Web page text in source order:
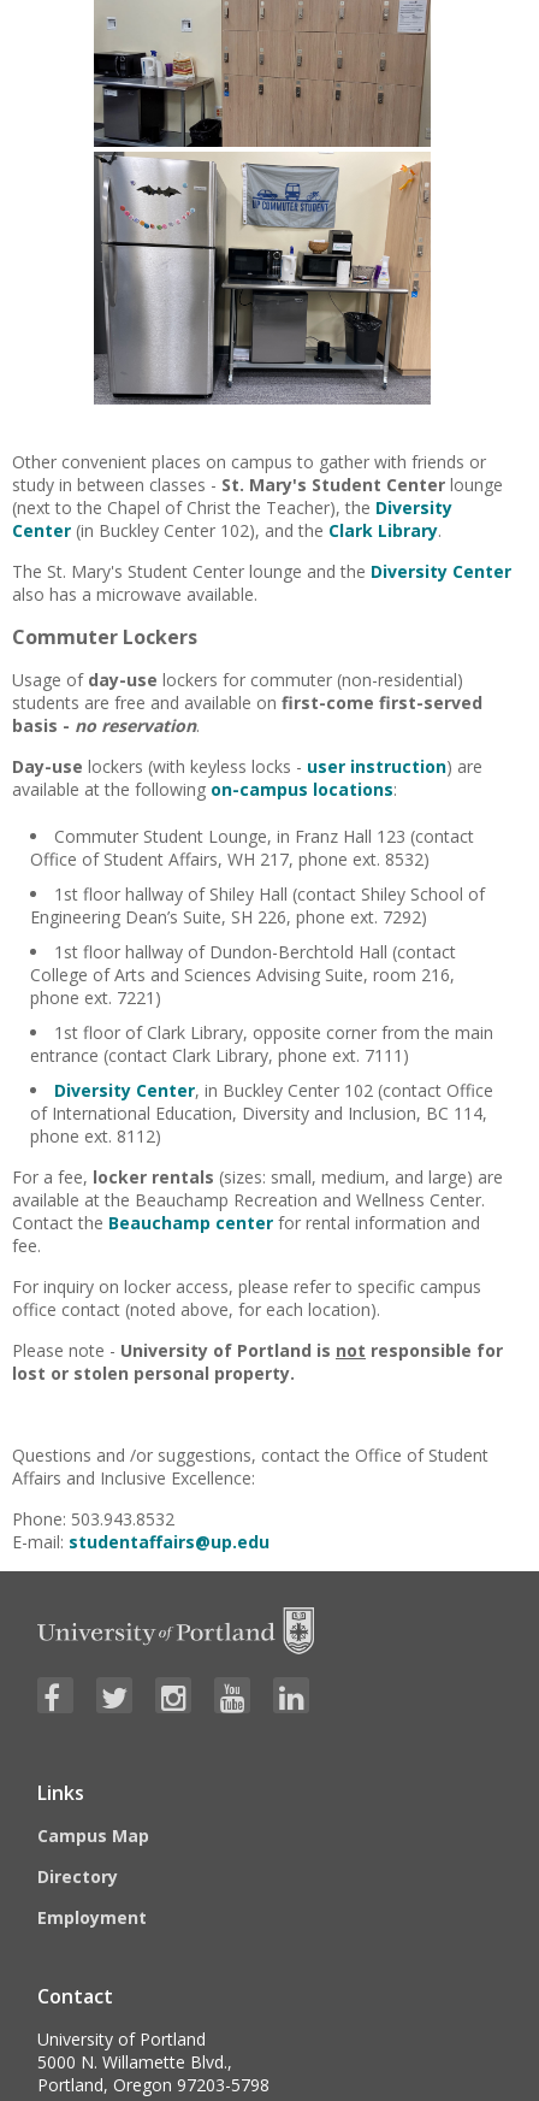
Other convenient places on campus to gather with friends or
study in between classes - St. Mary's Student Center lounge
(next to the Chapel of Christ the Teacher), the Diversity
Center (in Buckley Center 102), and the Clark Library.
The St. Mary's Student Center lounge and the Diversity Center
also has a microwave available.
Commuter Lockers
Usage of day-use lockers for commuter (non-residential)
students are free and available on first-come first-served
basis - no reservation.
Day-use lockers (with keyless locks - user instruction) are
available at the following on-campus locations:
Commuter Student Lounge, in Franz Hall 123 (contact
Office of Student Affairs, WH 217, phone ext. 8532)
1st floor hallway of Shiley Hall (contact Shiley School of
Engineering Dean’s Suite, SH 226, phone ext. 7292)
1st floor hallway of Dundon-Berchtold Hall (contact
College of Arts and Sciences Advising Suite, room 216,
phone ext. 7221)
1st floor of Clark Library, opposite corner from the main
entrance (contact Clark Library, phone ext. 7111)
Diversity Center, in Buckley Center 102 (contact Office
of International Education, Diversity and Inclusion, BC 114,
phone ext. 8112)
For a fee, locker rentals (sizes: small, medium, and large) are
available at the Beauchamp Recreation and Wellness Center.
Contact the Beauchamp center for rental information and
fee.
For inquiry on locker access, please refer to specific campus
office contact (noted above, for each location).
Please note - University of Portland is not responsible for
lost or stolen personal property.
Questions and /or suggestions, contact the Office of Student
Affairs and Inclusive Excellence:
Phone: 503.943.8532
E-mail: studentaffairs@up.edu
Links
Campus Map
Directory
Employment
Contact
University of Portland
5000 N. Willamette Blvd.,
Portland, Oregon 97203-5798